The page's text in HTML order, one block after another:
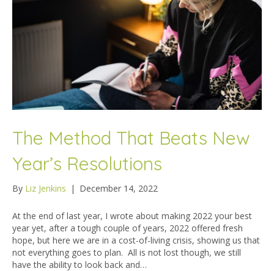
The Method That Beats New
Year’s Resolutions
By Liz Jenkins | December 14, 2022
At the end of last year, I wrote about making 2022 your best
year yet, after a tough couple of years, 2022 offered fresh
hope, but here we are in a cost-of-living crisis, showing us that
not everything goes to plan. All is not lost though, we still
have the ability to look back and…